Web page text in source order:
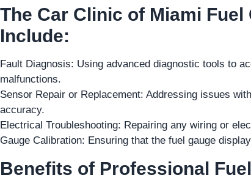
The Car Clinic of Miami
Include:
Fault Diagnosis: Using advanced diagnostic tools to
malfunctions.
Sensor Repair or Replacement: Addressing issues
accuracy.
Electrical Troubleshooting: Repairing any wiring or
Gauge Calibration: Ensuring that the fuel gauge
Benefits of Professional